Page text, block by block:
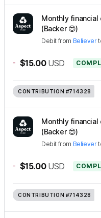
Monthly
(Backer 😍)
Debit from Believer
- $15.00 USD
CONTRIBUTION #714328
Monthly
(Backer 😍)
Debit from Believer
- $15.00 USD
CONTRIBUTION #714328